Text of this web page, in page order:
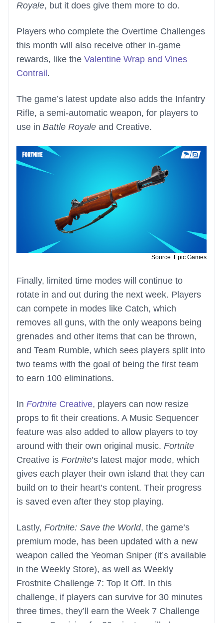
Royale, but it does give them more to do.
Players who complete the Overtime Challenges
this month will also receive other in-game
rewards, like the Valentine Wrap and Vines
Contrail .
The game’s latest update also adds the Infantry
Rifle, a semi-automatic weapon, for players to
use in Battle Royale and Creative.
Source: Epic Games
Finally, limited time modes will continue to
rotate in and out during the next week. Players
can compete in modes like Catch, which
removes all guns, with the only weapons being
grenades and other items that can be thrown,
and Team Rumble, which sees players split into
two teams with the goal of being the first team
to earn 100 eliminations.
In Fortnite Creative, players can now resize
props to fit their creations. A Music Sequencer
feature was also added to allow players to toy
around with their own original music. Fortnite
Creative is Fortnite’s latest major mode, which
gives each player their own island that they can
build on to their heart’s content. Their progress
is saved even after they stop playing.
Lastly, Fortnite: Save the World, the game’s
premium mode, has been updated with a new
weapon called the Yeoman Sniper (it’s available
in the Weekly Store), as well as Weekly
Frostnite Challenge 7: Top It Off. In this
challenge, if players can survive for 30 minutes
three times, they’ll earn the Week 7 Challenge